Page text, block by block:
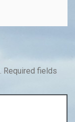
Required fields